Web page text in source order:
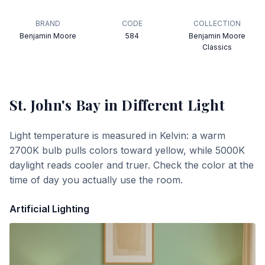
BRAND
Benjamin Moore
CODE
584
COLLECTION
Benjamin Moore
Classics
St. John's Bayin Different Light
Light temperature is measured in Kelvin: a warm
2700K bulb pulls colors toward yellow, while 5000K
daylight reads cooler and truer. Check the color at the
time of day you actually use the room.
Artificial Lighting